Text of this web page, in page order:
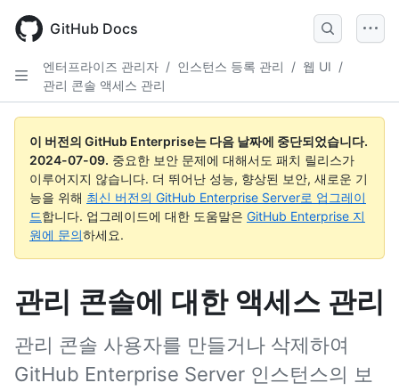
main
GitHub Docs
엔터프라이즈 관리자 / 인스턴스 등록 관리 / 웹 UI /
관리 콘솔 액세스 관리
이 버전의 GitHub Enterprise는 다음 날짜에 중단되었습니다.
2024-07-09. 중요한 보안 문제에 대해서도 패치 릴리스가
이루어지지 않습니다. 더 뛰어난 성능, 향상된 보안, 새로운 기
능을 위해 최신 버전의 GitHub Enterprise Server로 업그레이
드합니다. 업그레이드에 대한 도움말은 GitHub Enterprise 지
원에 문의하세요.
관리 콘솔에 대한 액세스 관리
관리 콘솔 사용자를 만들거나 삭제하여
GitHub Enterprise Server 인스턴스의 보